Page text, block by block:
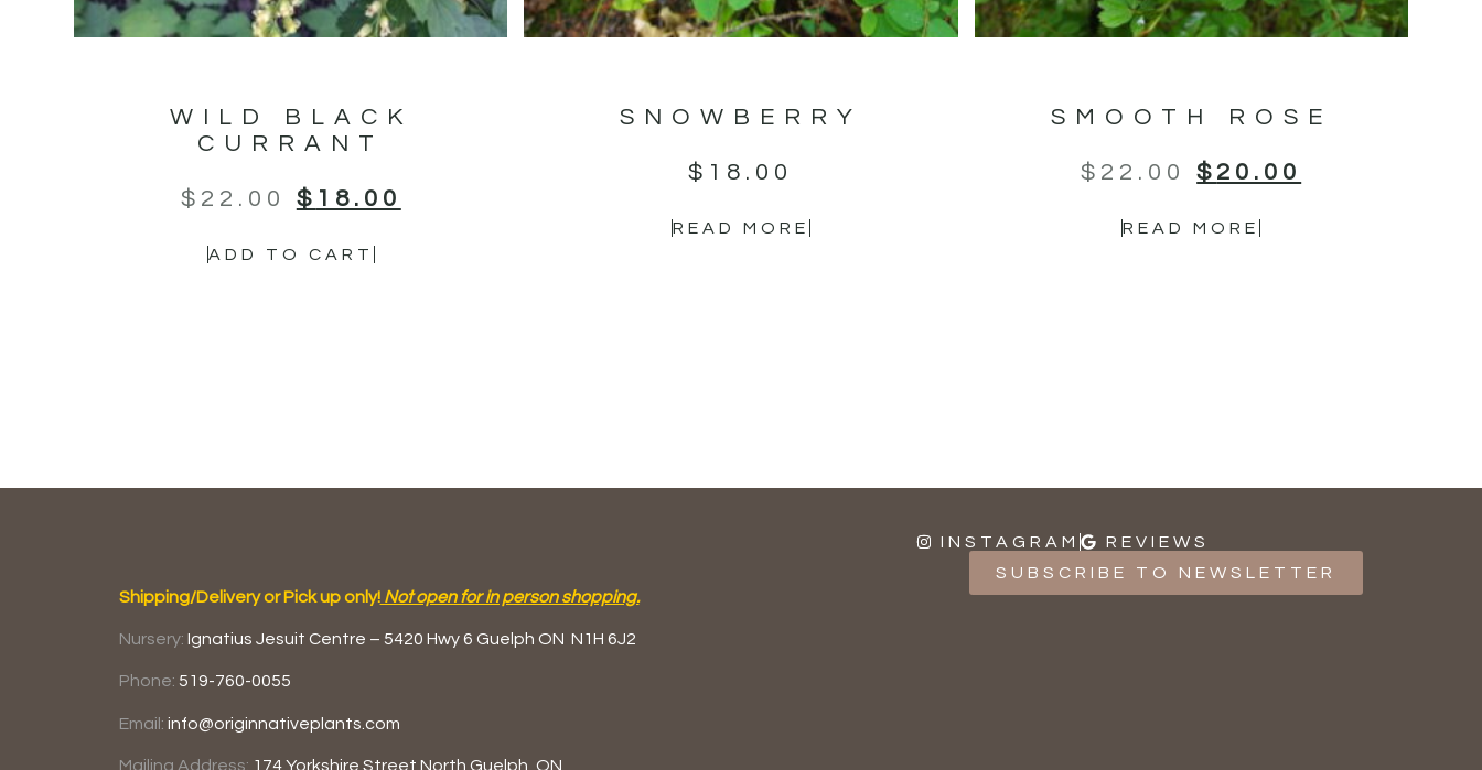
WILD BLACK
CURRANT
$ 22.00 $ 18.00
ADD TO CART
SNOWBERRY
$ 18.00
READ MORE
SMOOTH ROSE
$ 22.00 $20.00
READ MORE
Shipping/Delivery or Pick up only!Not open for in person shopping.
Nursery: Ignatius Jesuit Centre – 5420 Hwy 6 Guelph ON N1H 6J2
Phone: 519-760-0055
Email: info@originnativeplants.com
Mailing Address: 174 Yorkshire Street North Guelph, ON
INSTAGRAM
REVIEWS
SUBSCRIBE TO NEWSLETTER